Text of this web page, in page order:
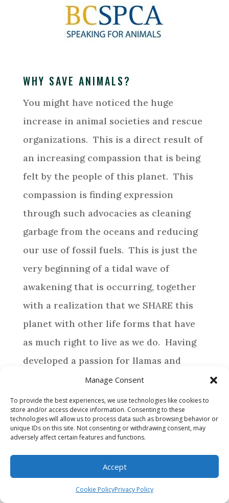
Manage Consent
To provide the best experiences, we use technologies like cookies to
store and/or access device information. Consenting to these
technologies will allow us to process data such as browsing behavior or
unique IDs on this site. Not consenting or withdrawing consent, may
adversely affect certain features and functions.
Accept
Cookie PolicyPrivacy Policy
WHY SAVE ANIMALS?
You might have noticed the huge
increase in animal societies and rescue
organizations. This is a direct result of
an increasing compassion that is being
felt by the people of this planet. This
compassion is finding expression
through such advocacies as cleaning
garbage from the oceans and reducing
our use of fossil fuels. This is just the
very beginning of a tidal wave of
awakening that is occurring, together
with a realization that we SHARE this
planet with other life forms that have
as much right to live as we do. Having
developed a passion for llamas and
alpacas, life has directed us to provide a
special home for those camelids who
require assistance.
BROWSE
WHY MAKE A DONATION?